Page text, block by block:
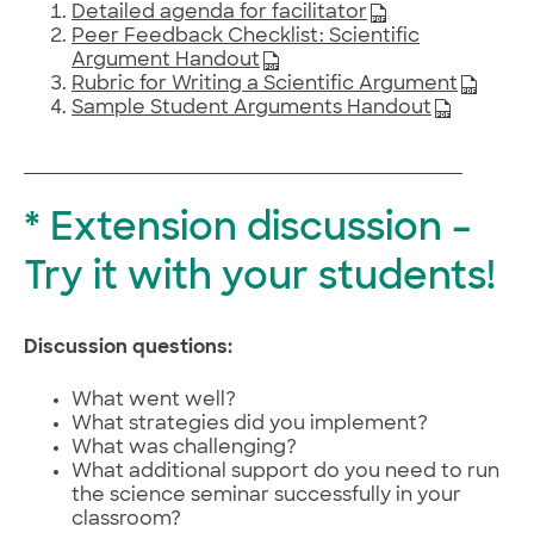
Detailed agenda for facilitator
Peer Feedback Checklist: Scientific
Argument Handout
Rubric for Writing a Scientific Argument
Sample Student Arguments Handout
* Extension discussion –
Try it with your students!
Discussion questions:
What went well?
What strategies did you implement?
What was challenging?
What additional support do you need to run
the science seminar successfully in your
classroom?